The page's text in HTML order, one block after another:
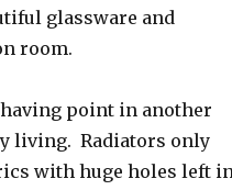
glassware and
room.
point in another
living. Radiators only
with huge holes left